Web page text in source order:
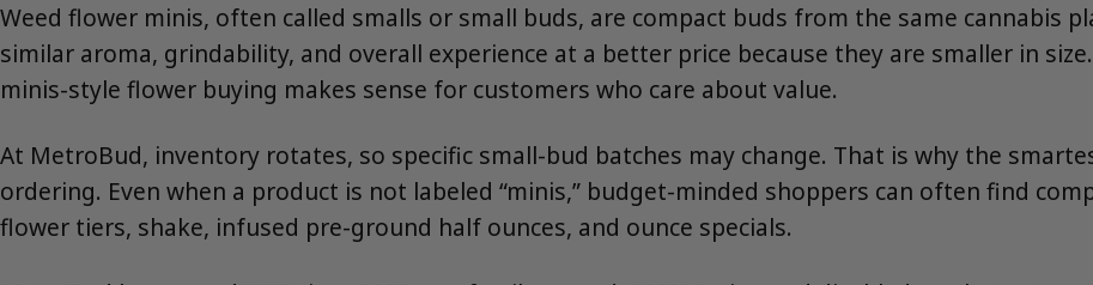
Weed flower minis, often called smalls or small buds, are compact buds from the same cannabis
similar aroma, grindability, and overall experience at a better price because they are smaller in
minis-style flower buying makes sense for customers who care about value.
At MetroBud, inventory rotates, so specific small-bud batches may change. That is why the
ordering. Even when a product is not labeled “minis,” budget-minded shoppers can often find
flower tiers, shake, infused pre-ground half ounces, and ounce specials.